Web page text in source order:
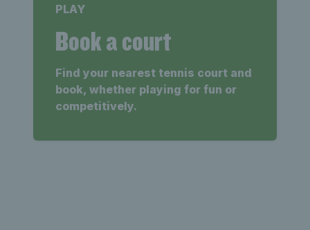
PLAY
Book a court
Find your nearest tennis court and
book, whether playing for fun or
competitively.